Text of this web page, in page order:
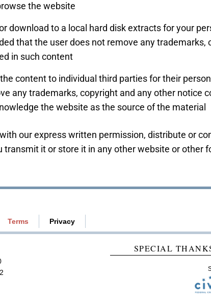
the website
download to a local hard disk extracts for your
that the user does not remove any trademarks,
in such content
content to individual third parties for their
any trademarks, copyright and any other notice
the website as the source of the material
our express written permission, distribute or
transmit it or store it in any other website or other
Terms Privacy
SPECIAL